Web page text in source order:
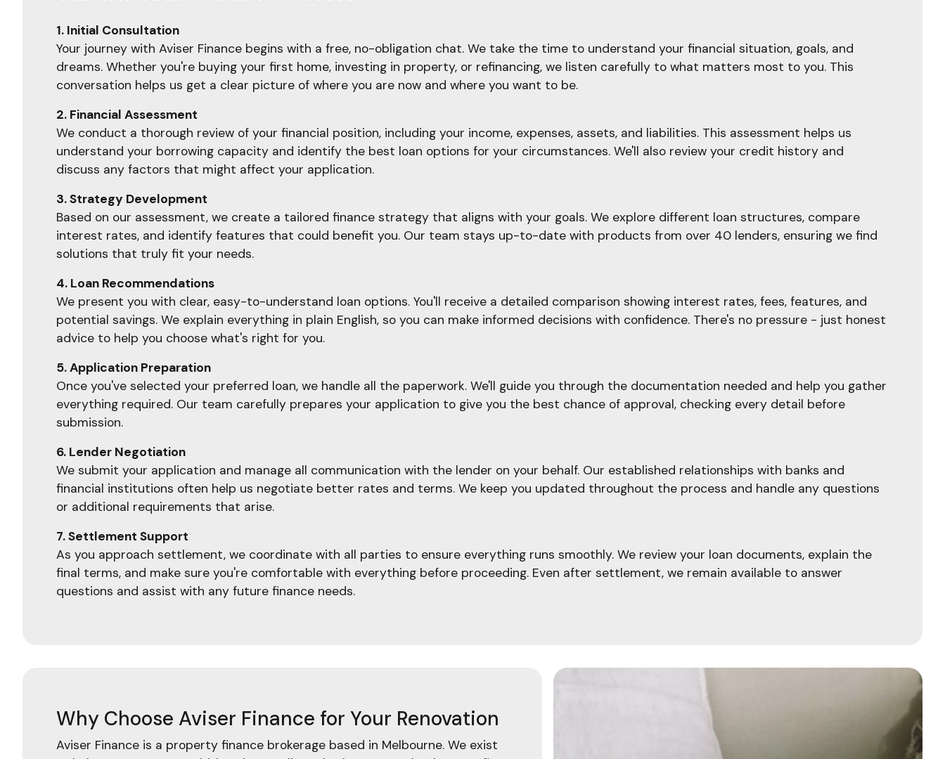
1. Initial Consultation
Your journey with Aviser Finance begins with a free, no-obligation chat. We take the time to understand your financial situation, goals, and
dreams. Whether you're buying your first home, investing in property, or refinancing, we listen carefully to what matters most to you. This
conversation helps us get a clear picture of where you are now and where you want to be.
2. Financial Assessment
We conduct a thorough review of your financial position, including your income, expenses, assets, and liabilities. This assessment helps us
understand your borrowing capacity and identify the best loan options for your circumstances. We'll also review your credit history and
discuss any factors that might affect your application.
3. Strategy Development
Based on our assessment, we create a tailored finance strategy that aligns with your goals. We explore different loan structures, compare
interest rates, and identify features that could benefit you. Our team stays up-to-date with products from over 40 lenders, ensuring we find
solutions that truly fit your needs.
4. Loan Recommendations
We present you with clear, easy-to-understand loan options. You'll receive a detailed comparison showing interest rates, fees, features, and
potential savings. We explain everything in plain English, so you can make informed decisions with confidence. There's no pressure - just honest
advice to help you choose what's right for you.
5. Application Preparation
Once you've selected your preferred loan, we handle all the paperwork. We'll guide you through the documentation needed and help you gather
everything required. Our team carefully prepares your application to give you the best chance of approval, checking every detail before
submission.
6. Lender Negotiation
We submit your application and manage all communication with the lender on your behalf. Our established relationships with banks and
financial institutions often help us negotiate better rates and terms. We keep you updated throughout the process and handle any questions
or additional requirements that arise.
7. Settlement Support
As you approach settlement, we coordinate with all parties to ensure everything runs smoothly. We review your loan documents, explain the
final terms, and make sure you're comfortable with everything before proceeding. Even after settlement, we remain available to answer
questions and assist with any future finance needs.
Why Choose Aviser Finance for Your Renovation
Aviser Finance is a property finance brokerage based in Melbourne. We exist